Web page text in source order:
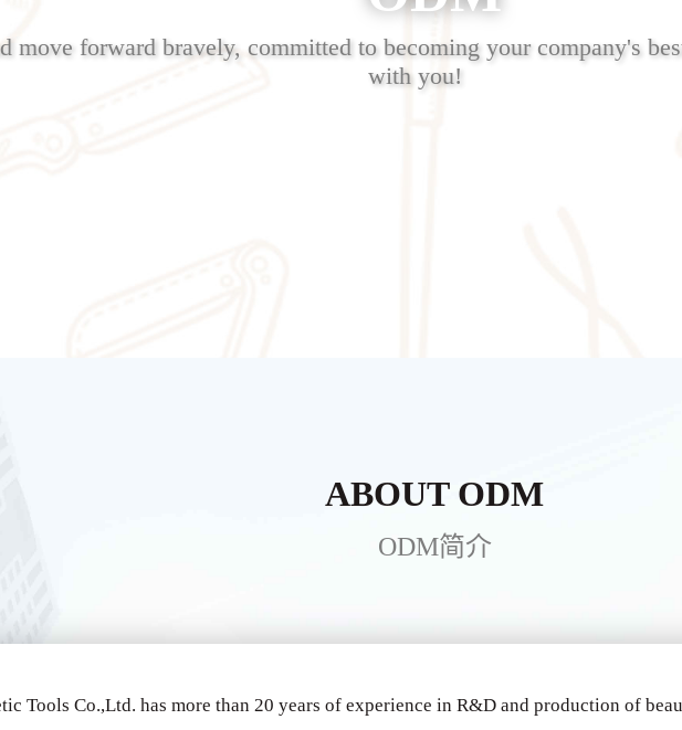
move forward bravely, committed to becoming your company's
with you!
ABOUT ODM
ODM简介
Tools Co.,Ltd. has more than 20 years of experience in R&D and production of